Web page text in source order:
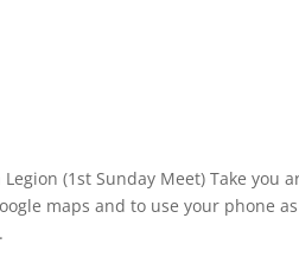
(1st Sunday Meet) Take you
maps and to use your phone